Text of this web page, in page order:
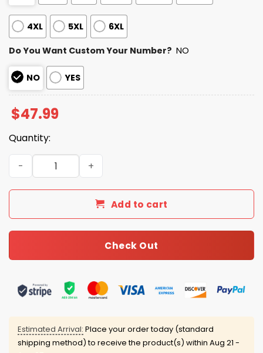
4XL 5XL 6XL
Do You Want Custom Your Number? NO
NO YES
$47.99
Quantity:
Personalized Titans Bad Bunny Bowl LX 2025 2026
Add to cart
Check Out
Estimated Arrival: Place your order today (standard
shipping method) to receive the product(s) within Aug 21 -